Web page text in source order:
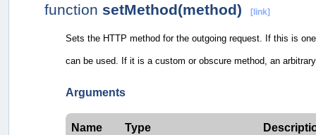
function setMethod(method) [link]
Sets the HTTP method for the outgoing request. If this is
can be used. If it is a custom or obscure method, an
Arguments
Name Type